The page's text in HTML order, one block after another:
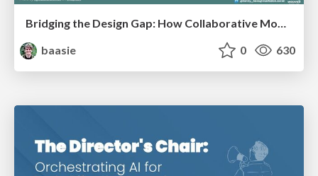
Bridging the Design Gap: How Collaborative Modelling removes blockers to flow between stakeholders and teams @FastFlow conf
baasie
0 630